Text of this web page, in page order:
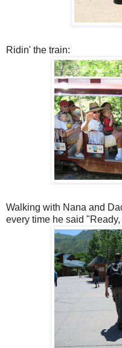
Ridin' the train:
Walking with Nana and
every time he said "Ready,